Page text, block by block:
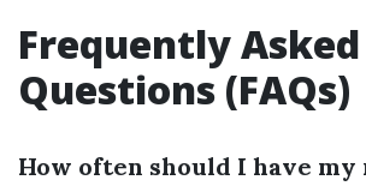
Frequently Asked
Questions (FAQs)
How often should I have my